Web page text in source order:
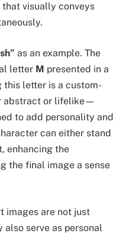
visually conveys
as an example. The
letter M presented in a
this letter is a custom-
abstract or lifelike—
to add personality and
can either stand
enhancing the
the final image a sense
images are not just
serve as personal